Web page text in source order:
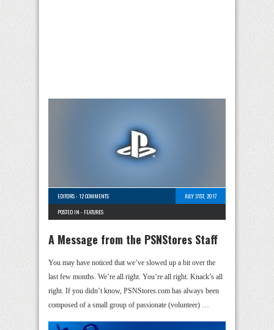
EDITORS-12 COMMENTS
JULY 31ST, 2017
POSTED IN - FEATURES
A Message from the PSNStores Staff
You may have noticed that we’ve slowed up a bit over the
last few months. We’re all right. You’re all right. Knack’s all
right. If you didn’t know, PSNStores.com has always been
composed of a small group of passionate (volunteer) …